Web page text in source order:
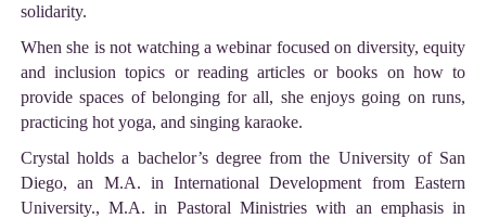
solidarity.
When she is not watching a webinar focused on diversity, equity
and inclusion topics or reading articles or books on how to
provide spaces of belonging for all, she enjoys going on runs,
practicing hot yoga, and singing karaoke.
Crystal holds a bachelor’s degree from the University of San
Diego, an M.A. in International Development from Eastern
University., M.A. in Pastoral Ministries with an emphasis in